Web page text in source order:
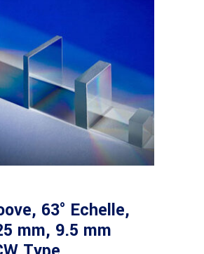
63° Echelle,
mm, 9.5 mm